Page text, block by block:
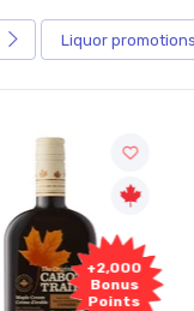
Liquor promotions
+2,000
Bonus
Points